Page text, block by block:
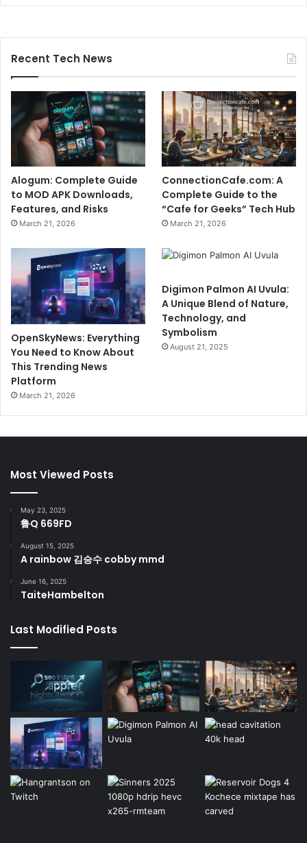
Recent Tech News
Alogum: Complete Guide
to MOD APK Downloads,
Features, and Risks
March 21, 2026
ConnectionCafe.com: A
Complete Guide to the
“Cafe for Geeks” Tech Hub
March 21, 2026
OpenSkyNews: Everything
You Need to Know About
This Trending News
Platform
March 21, 2026
Digimon Palmon AI Uvula:
A Unique Blend of Nature,
Technology, and
Symbolism
August 21, 2025
Most Viewed Posts
May 23, 2025
鲁Q 669FD
August 15, 2025
A rainbow 김승수 cobby mmd
June 16, 2025
TaiteHambelton
Last Modified Posts